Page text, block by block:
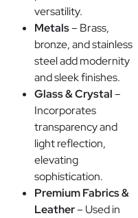
versatility.
Metals– Brass,
bronze, and stainless
steel add modernity
and sleek finishes.
Glass & Crystal–
Incorporates
transparency and
light reflection,
elevating
sophistication.
Premium Fabrics &
Leather– Used in